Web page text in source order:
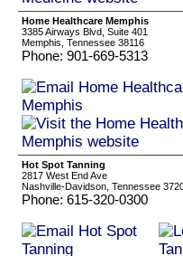
Home Healthcare Memphis
3385 Airways Blvd, Suite 401
Memphis, Tennessee 38116
Phone: 901-669-5313
Hot Spot Tanning
2817 West End Ave
Nashville-Davidson, Tennessee
Phone: 615-320-0300